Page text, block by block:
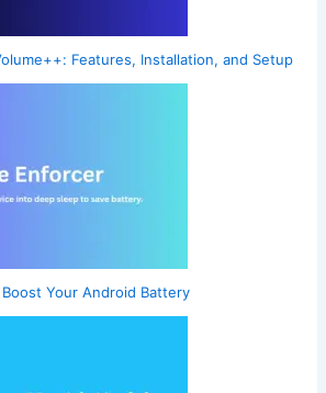
Features, Installation, and Setup
Your Android Battery